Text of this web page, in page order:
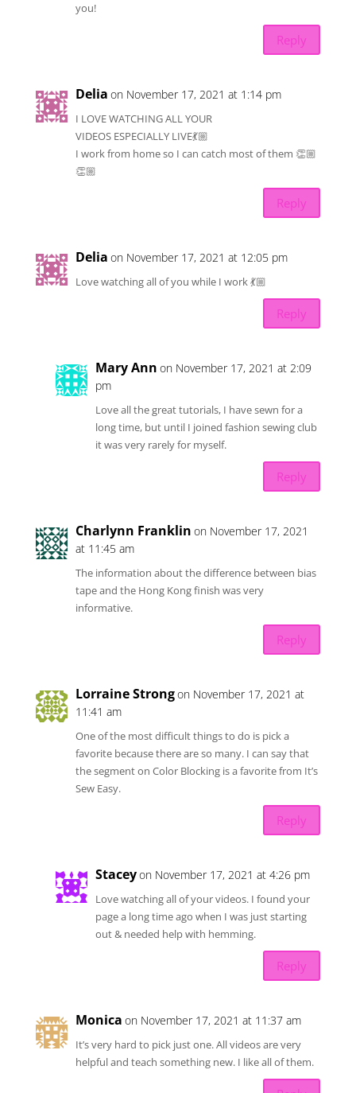
you!
Reply
Delia on November 17, 2021 at 1:14 pm
I LOVE WATCHING ALL YOUR
VIDEOS ESPECIALLY LIVE💃🏼
I work from home so I can catch most of them 👏🏼
👏🏼
Reply
Delia on November 17, 2021 at 12:05 pm
Love watching all of you while I work 💃🏼
Reply
Mary Ann on November 17, 2021 at 2:09
pm
Love all the great tutorials, I have sewn for a
long time, but until I joined fashion sewing club
it was very rarely for myself.
Reply
Charlynn Franklin on November 17, 2021
at 11:45 am
The information about the difference between bias
tape and the Hong Kong finish was very
informative.
Reply
Lorraine Strongon November 17, 2021 at
11:41 am
One of the most difficult things to do is pick a
favorite because there are so many. I can say that
the segment on Color Blocking is a favorite from It’s
Sew Easy.
Reply
Staceyon November 17, 2021 at 4:26 pm
Love watching all of your videos. I found your
page a long time ago when I was just starting
out & needed help with hemming.
Reply
Monica on November 17, 2021 at 11:37 am
It’s very hard to pick just one. All videos are very
helpful and teach something new. I like all of them.